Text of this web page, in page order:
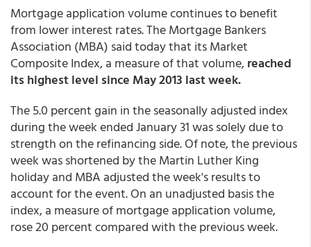
Mortgage application volume continues to benefit
from lower interest rates. The Mortgage Bankers
Association (MBA) said today that its Market
Composite Index, a measure of that volume,reached
its highest level since May 2013 last week.
The 5.0 percent gain in the seasonally adjusted index
during the week ended January 31 was solely due to
strength on the refinancing side. Of note, the previous
week was shortened by the Martin Luther King
holiday and MBA adjusted the week's results to
account for the event. On an unadjusted basis the
index, a measure of mortgage application volume,
rose 20 percent compared with the previous week.